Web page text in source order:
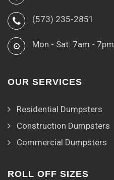
(573) 235-2851
Mon - Sat: 7am - 7pm
OUR SERVICES
Residential Dumpsters
Construction Dumpsters
Commercial Dumpsters
ROLL OFF SIZES